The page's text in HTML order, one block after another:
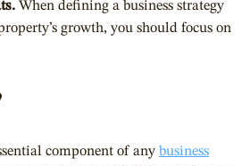
When defining a business strategy
growth, you should focus on
component of any business